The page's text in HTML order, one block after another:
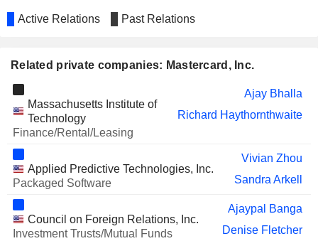
GREEN DOT CORPORATION
Michael Fiore
Julius Genachowski
ETSY, INC.
Marla Blow
S.A.
WARBY PARKER INC.
Youngme Moon
Janet George
MONSTER BEVERAGE
Tiffany Hall
Active Relations Past Relations
Related private companies: Mastercard, Inc.
Massachusetts Institute of
Technology
Finance/Rental/Leasing
Ajay Bhalla
Richard Haythornthwaite
Applied Predictive Technologies, Inc.
Packaged Software
Vivian Zhou
Sandra Arkell
Council on Foreign Relations, Inc.
Investment Trusts/Mutual Funds
Ajaypal Banga
Denise Fletcher